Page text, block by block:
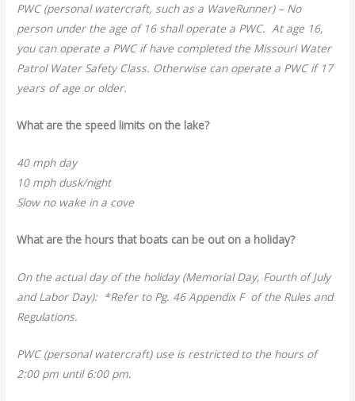
PWC (personal watercraft, such as a WaveRunner) – No
person under the age of 16 shall operate a PWC. At age 16,
you can operate a PWC if have completed the Missouri Water
Patrol Water Safety Class. Otherwise can operate a PWC if 17
years of age or older.
What are the speed limits on the lake?
40 mph day
10 mph dusk/night
Slow no wake in a cove
What are the hours that boats can be out on a holiday?
On the actual day of the holiday (Memorial Day, Fourth of July
and Labor Day): *Refer to Pg. 46 Appendix F of the Rules and
Regulations.
PWC (personal watercraft) use is restricted to the hours of
2:00 pm until 6:00 pm.